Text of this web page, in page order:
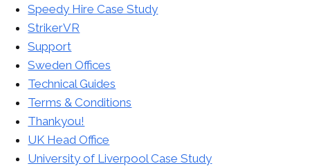
Speedy Hire Case Study
StrikerVR
Support
Sweden Offices
Technical Guides
Terms & Conditions
Thankyou!
UK Head Office
University of Liverpool Case Study